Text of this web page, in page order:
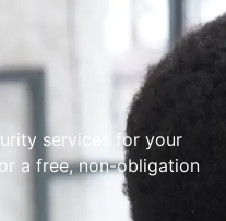
services for your
a free, non-obligation